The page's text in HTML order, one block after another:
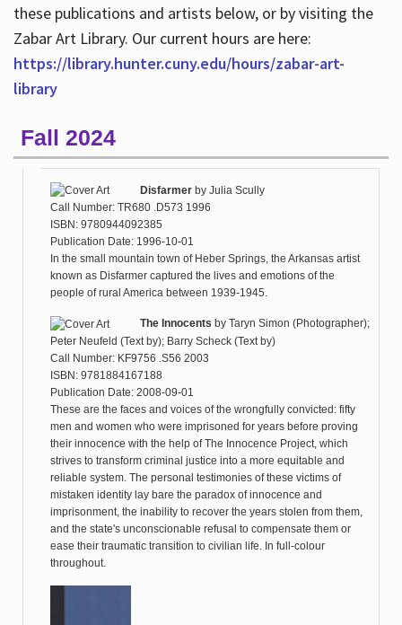
these publications and artists below, or by visiting the
Zabar Art Library. Our current hours are here:
https://library.hunter.cuny.edu/hours/zabar-art-
library
Fall 2024
Disfarmerby Julia Scully
Call Number: TR680 .D573 1996
ISBN: 9780944092385
Publication Date: 1996-10-01
In the small mountain town of Heber Springs, the Arkansas artist
known as Disfarmer captured the lives and emotions of the
people of rural America between 1939-1945.
The Innocents by Taryn Simon (Photographer);
Peter Neufeld (Text by); Barry Scheck (Text by)
Call Number: KF9756 .S56 2003
ISBN: 9781884167188
Publication Date: 2008-09-01
These are the faces and voices of the wrongfully convicted: fifty
men and women who were imprisoned for years before proving
their innocence with the help of The Innocence Project, which
strives to transform criminal justice into a more equitable and
reliable system. The personal testimonies of these victims of
mistaken identity lay bare the paradox of innocence and
imprisonment, the inability to recover the years stolen from them,
and the state's unconscionable refusal to compensate them or
ease their traumatic transition to civilian life. In full-colour
throughout.